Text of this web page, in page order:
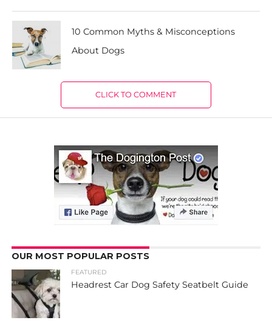
10 Common Myths & Misconceptions
About Dogs
CLICK TO COMMENT
OUR MOST POPULAR POSTS
FEATURED
Headrest Car Dog Safety Seatbelt Guide